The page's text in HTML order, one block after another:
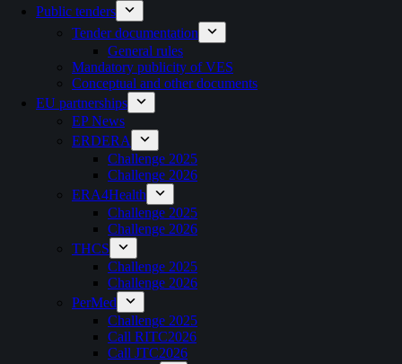
Public tenders
Tender documentation
General rules
Mandatory publicity of VES
Conceptual and other documents
EU partnerships
EP News
ERDERA
Challenge 2025
Challenge 2026
ERA4Health
Challenge 2025
Challenge 2026
THCS
Challenge 2025
Challenge 2026
PerMed
Challenge 2025
Call RITC2026
Call JTC2026